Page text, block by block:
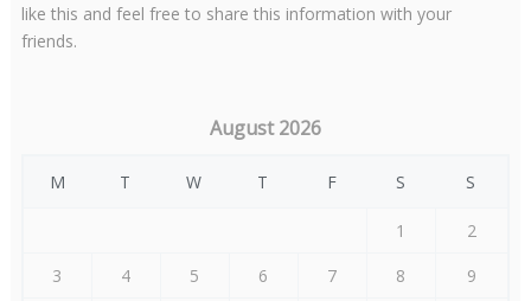
like this and feel free to share this information with your
friends.
August 2026
M T W T F S S
1
2
3
4 5 6 7 8
9